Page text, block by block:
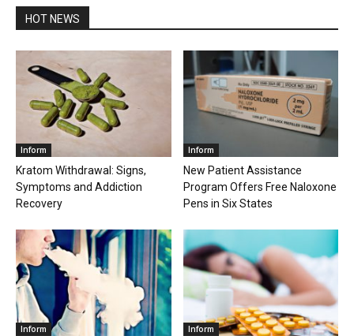
HOT NEWS
Inform
Kratom Withdrawal: Signs,
Symptoms and Addiction
Recovery
Inform
New Patient Assistance
Program Offers Free Naloxone
Pens in Six States
Inform Inform